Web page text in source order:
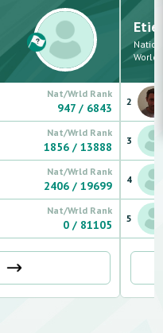
Nat/Wrld Rank
947 / 6843
Nat/Wrld Rank
1856 /13888
Nat/Wrld Rank
2406 /19699
Nat/Wrld Rank
0 / 81105
World
2
3
4
5